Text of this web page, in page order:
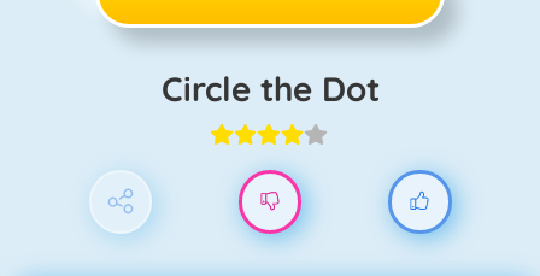
Circle the Dot